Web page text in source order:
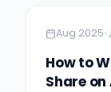
Aug 2025•
How to
Share